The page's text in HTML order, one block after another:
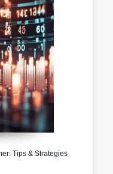
Tips & Strategies